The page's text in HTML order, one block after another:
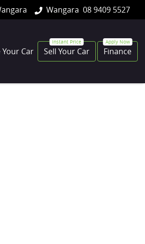
Wangara 08 9409 5527
Your Car Sell Your Car Finance